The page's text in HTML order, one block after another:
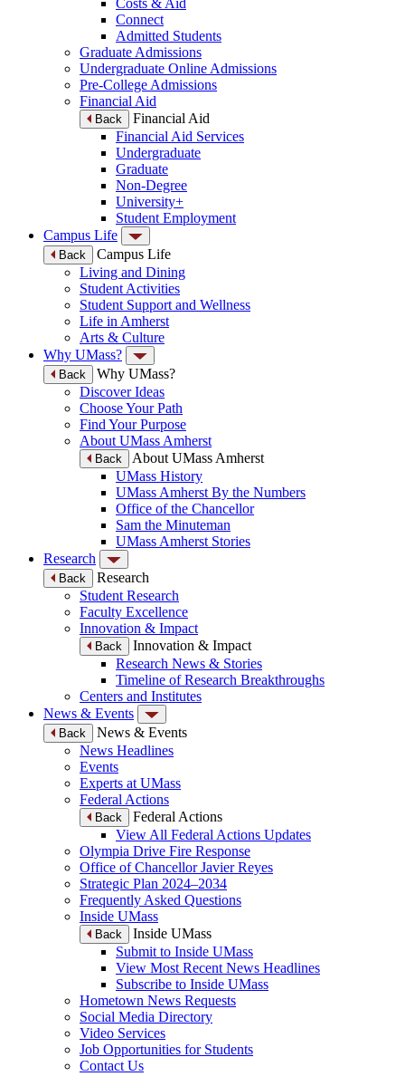
Costs & Aid
Connect
Admitted Students
Graduate Admissions
Undergraduate Online Admissions
Pre-College Admissions
Financial Aid
Back
Financial Aid
Financial Aid Services
Undergraduate
Graduate
Non-Degree
University+
Student Employment
Campus Life
Back
Campus Life
Living and Dining
Student Activities
Student Support and Wellness
Life in Amherst
Arts & Culture
Why UMass?
Back
Why UMass?
Discover Ideas
Choose Your Path
Find Your Purpose
About UMass Amherst
Back
About UMass Amherst
UMass History
UMass Amherst By the Numbers
Office of the Chancellor
Sam the Minuteman
UMass Amherst Stories
Research
Back
Research
Student Research
Faculty Excellence
Innovation & Impact
Back
Innovation & Impact
Research News & Stories
Timeline of Research Breakthroughs
Centers and Institutes
News & Events
Back
News & Events
News Headlines
Events
Experts at UMass
Federal Actions
Back
Federal Actions
View All Federal Actions Updates
Olympia Drive Fire Response
Office of Chancellor Javier Reyes
Strategic Plan 2024–2034
Frequently Asked Questions
Inside UMass
Back
Inside UMass
Submit to Inside UMass
View Most Recent News Headlines
Subscribe to Inside UMass
Hometown News Requests
Social Media Directory
Video Services
Job Opportunities for Students
Contact Us